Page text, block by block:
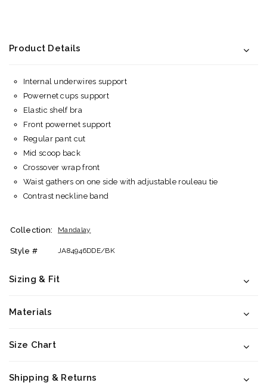
Product Details
Internal underwires support
Powernet cups support
Elastic shelf bra
Front powernet support
Regular pant cut
Mid scoop back
Crossover wrap front
Waist gathers on one side with adjustable rouleau tie
Contrast neckline band
Collection: Mandalay
Style # JA84946DDE/BK
Sizing & Fit
Materials
Size Chart
Shipping & Returns